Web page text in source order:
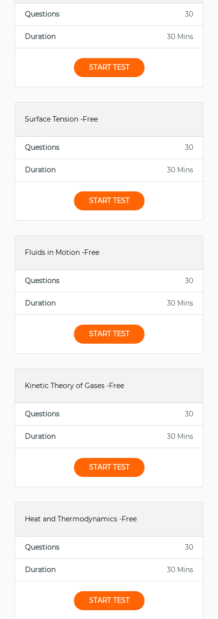
Questions 30
Duration 30 Mins
START TEST
Surface Tension -Free
Questions 30
Duration 30 Mins
START TEST
Fluids in Motion -Free
Questions 30
Duration 30 Mins
START TEST
Kinetic Theory of Gases -Free
Questions 30
Duration 30 Mins
START TEST
Heat and Thermodynamics -Free
Questions 30
Duration 30 Mins
START TEST